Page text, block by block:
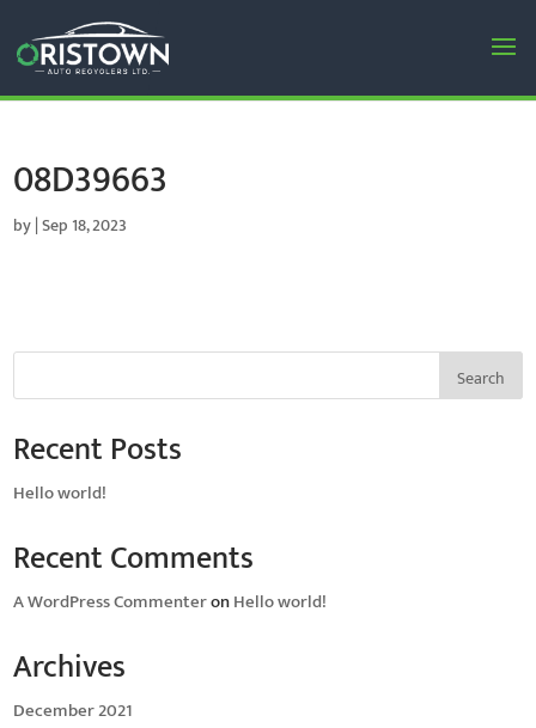
08D39663
by|Sep 18, 2023
Search
Recent Posts
Hello world!
Recent Comments
A WordPress CommenteronHello world!
Archives
December 2021